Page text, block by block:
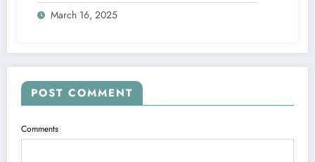
March 16, 2025
POST COMMENT
Comments